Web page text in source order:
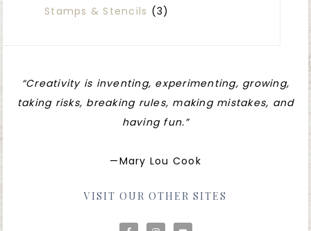
Stamps & Stencils (3)
“Creativity is inventing, experimenting, growing,
taking risks, breaking rules, making mistakes, and
having fun.”
—Mary Lou Cook
VISIT OUR OTHER SITES